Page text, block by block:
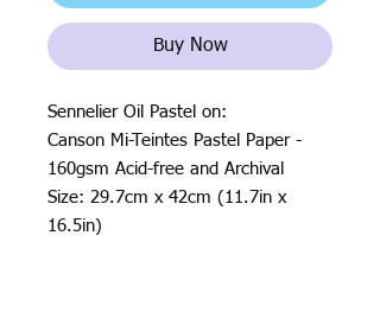
Buy Now
Sennelier Oil Pastel on:
Canson Mi-Teintes Pastel Paper -
160gsm Acid-free and Archival
Size: 29.7cm x 42cm (11.7in x
16.5in)